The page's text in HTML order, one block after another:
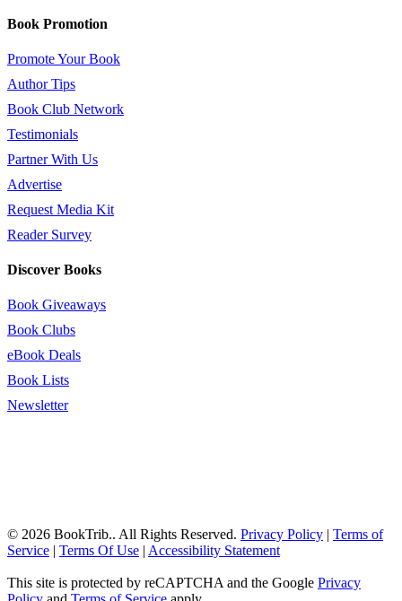
Book Promotion
Promote Your Book
Author Tips
Book Club Network
Testimonials
Partner With Us
Advertise
Request Media Kit
Reader Survey
Discover Books
Book Giveaways
Book Clubs
eBook Deals
Book Lists
Newsletter
© 2026 BookTrib.. All Rights Reserved. Privacy Policy | Terms of
Service | Terms Of Use | Accessibility Statement
This site is protected by reCAPTCHA and the Google Privacy